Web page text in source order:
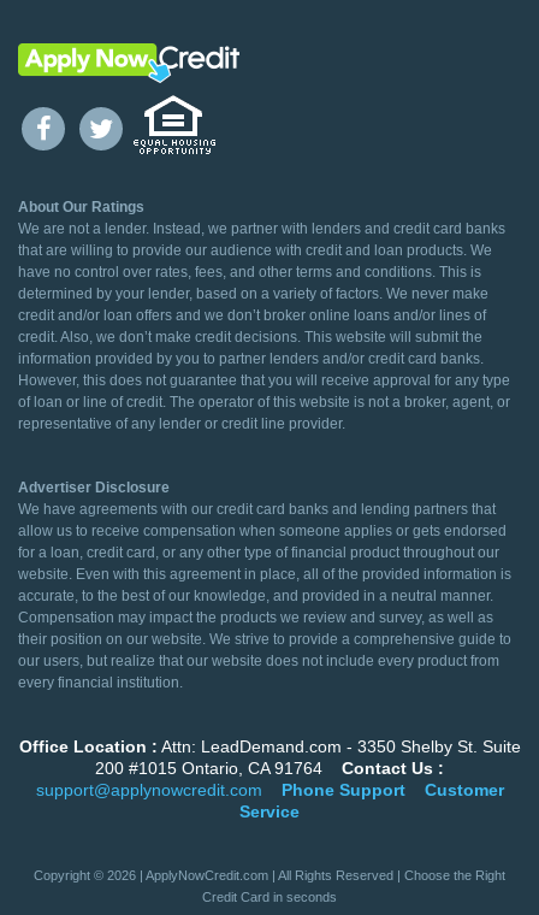
About Our Ratings
We are not a lender. Instead, we partner with lenders and credit card banks
that are willing to provide our audience with credit and loan products. We
have no control over rates, fees, and other terms and conditions. This is
determined by your lender, based on a variety of factors. We never make
credit and/or loan offers and we don’t broker online loans and/or lines of
credit. Also, we don’t make credit decisions. This website will submit the
information provided by you to partner lenders and/or credit card banks.
However, this does not guarantee that you will receive approval for any type
of loan or line of credit. The operator of this website is not a broker, agent, or
representative of any lender or credit line provider.
Advertiser Disclosure
We have agreements with our credit card banks and lending partners that
allow us to receive compensation when someone applies or gets endorsed
for a loan, credit card, or any other type of financial product throughout our
website. Even with this agreement in place, all of the provided information is
accurate, to the best of our knowledge, and provided in a neutral manner.
Compensation may impact the products we review and survey, as well as
their position on our website. We strive to provide a comprehensive guide to
our users, but realize that our website does not include every product from
every financial institution.
Office Location : Attn: LeadDemand.com - 3350 Shelby St. Suite
200 #1015 Ontario, CA 91764 Contact Us :
support@applynowcredit.com
Phone Support
Customer
Service
Copyright © 2026 | ApplyNowCredit.com | All Rights Reserved | Choose the Right
Credit Card in seconds